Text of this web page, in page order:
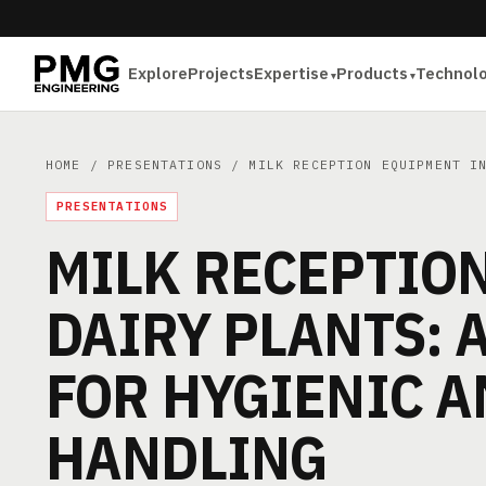
ExploreProjectsExpertise Products
HOME / PRESENTATIONS / MILK RECEPTION EQUIPMENT
PRESENTATIONS
MILK
DAIRY PLANTS:
FOR HYGIENIC
HANDLING